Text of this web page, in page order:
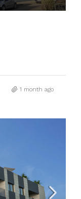
1 month ago